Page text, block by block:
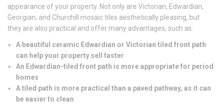
appearance of your property. Not only are Victorian, Edwardian,
Georgian, and Churchill mosaic tiles aesthetically pleasing, but
they are also practical and offer many advantages, such as:
A beautiful ceramic Edwardian or Victorian tiled front path
can help your property sell faster
An Edwardian-tiled front path is more appropriate for period
homes
A tiled path is more practical than a paved pathway, as it can
be easier to clean